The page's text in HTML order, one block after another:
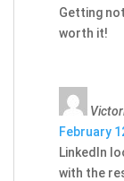
Getting
worth it!
February
LinkedIn
with the